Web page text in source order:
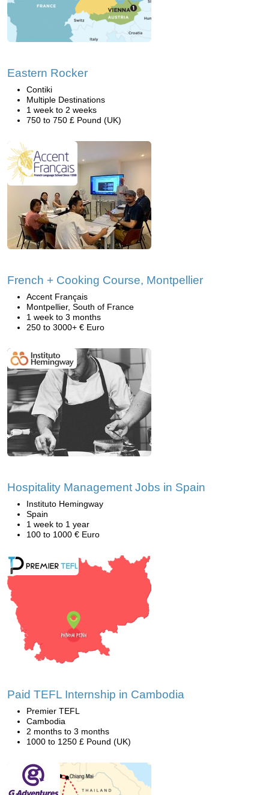
Eastern Rocker
Contiki
Multiple Destinations
1 week to 2 weeks
750 to 750 £ Pound (UK)
French + Cooking Course, Montpellier
Accent Français
Montpellier, South of France
1 week to 3 months
250 to 3000+ € Euro
Hospitality Management Jobs in Spain
Instituto Hemingway
Spain
1 week to 1 year
100 to 1000 € Euro
Paid TEFL Internship in Cambodia
Premier TEFL
Cambodia
2 months to 3 months
1000 to 1250 £ Pound (UK)